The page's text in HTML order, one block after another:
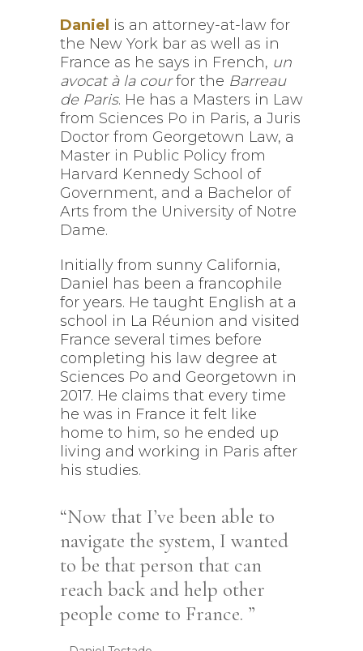
Daniel is an attorney-at-law for
the New York bar as well as in
France as he says in French, un
avocat à la courfor the Barreau
de Paris. He has a Masters in Law
from Sciences Po in Paris, a Juris
Doctor from Georgetown Law, a
Master in Public Policy from
Harvard Kennedy School of
Government, and a Bachelor of
Arts from the University of Notre
Dame.
Initially from sunny California,
Daniel has been a francophile
for years. He taught English at a
school in La Réunion and visited
France several times before
completing his law degree at
Sciences Po and Georgetown in
2017. He claims that every time
he was in France it felt like
home to him, so he ended up
living and working in Paris after
his studies.
Now that I’ve been able to
navigate the system, I wanted
to be that person that can
reach back and help other
people come to France.